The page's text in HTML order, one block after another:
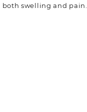
both swelling and pain.